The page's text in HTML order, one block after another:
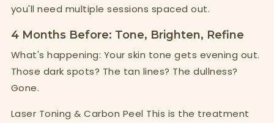
you'll need multiple sessions spaced out.
4 Months Before: Tone, Brighten, Refine
What's happening: Your skin tone gets evening out.
Those dark spots? The tan lines? The dullness?
Gone.
Laser Toning & Carbon Peel This is the treatment